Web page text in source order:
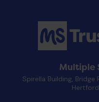
Multiple
Spirella Building,